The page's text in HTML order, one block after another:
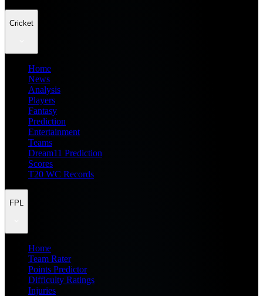
Cricket
Home
News
Analysis
Players
Fantasy
Prediction
Entertainment
Teams
Dream11 Prediction
Scores
T20 WC Records
FPL
Home
Team Rater
Points Predictor
Difficulty Ratings
Injuries